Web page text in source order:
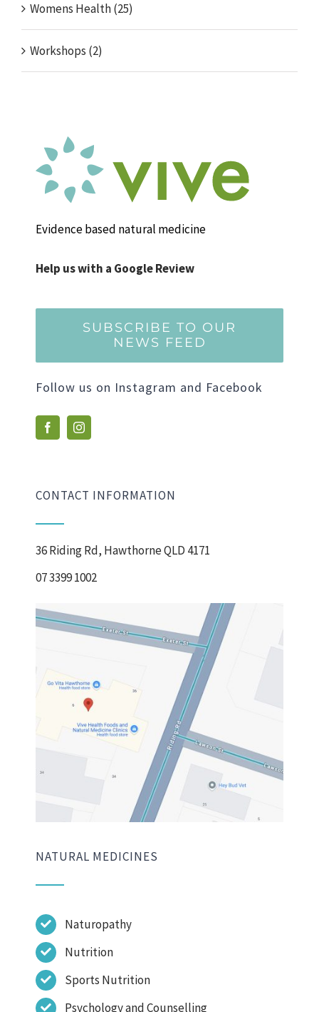
Womens Health (25)
Workshops (2)
Evidence based natural medicine
Help us with a Google Review
SUBSCRIBE TO OUR
NEWS FEED
Follow us on Instagram and Facebook
CONTACT INFORMATION
36 Riding Rd, Hawthorne QLD 4171
07 3399 1002
NATURAL MEDICINES
Naturopathy
Nutrition
Sports Nutrition
Psychology and Counselling